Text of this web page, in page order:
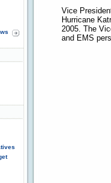
Vice
Hurricane
2005. The
and EMS